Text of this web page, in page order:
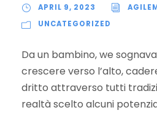
APRIL 9, 2023
UNCATEGORIZED
Da un bambino, we
crescere verso l’alto,
dritto attraverso tutti
realtà scelto alcuni